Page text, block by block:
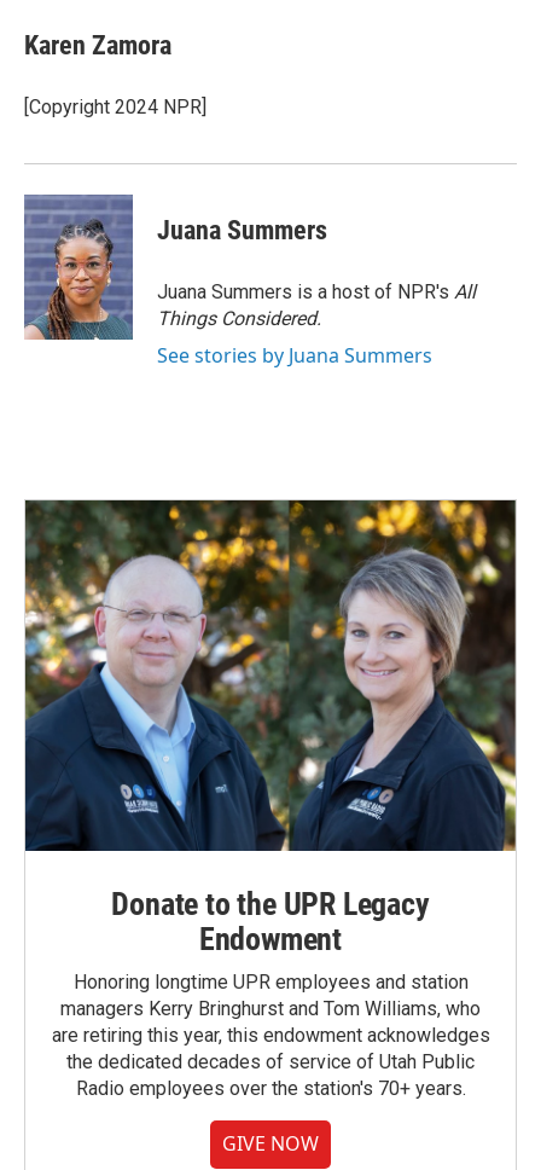
e
b
o
k
k
e
I
n
i
l
Karen Zamora
[Copyright 2024 NPR]
Juana Summers
Juana Summers is a host of NPR's All
Things Considered.
See stories by Juana Summers
Donate to the UPR Legacy
Endowment
Honoring longtime UPR employees and station
managers Kerry Bringhurst and Tom Williams, who
are retiring this year, this endowment acknowledges
the dedicated decades of service of Utah Public
Radio employees over the station's 70+ years.
GIVE NOW